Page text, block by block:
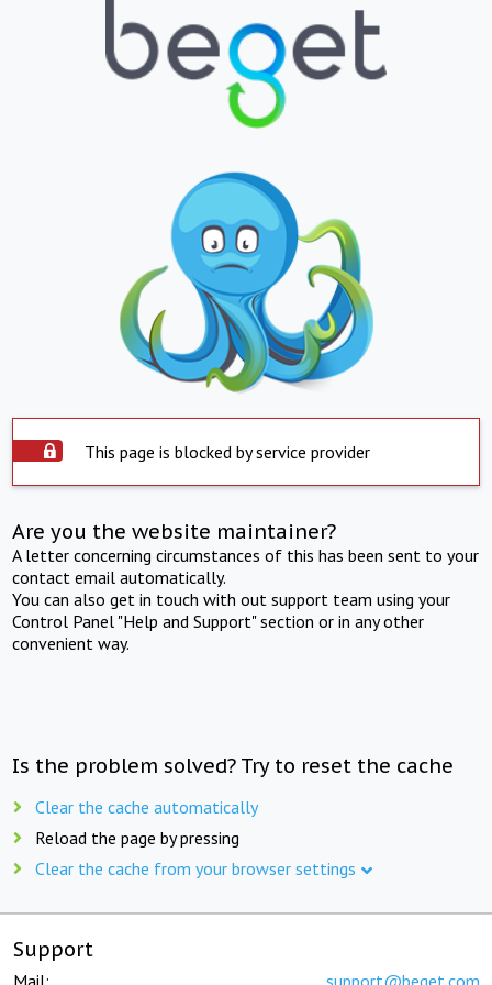
This page is blocked by service provider
Are you the website maintainer?
A letter concerning circumstances of this has been sent to your
contact email automatically.
You can also get in touch with out support team using your
Control Panel "Help and Support" section or in any other
convenient way.
Is the problem solved? Try to reset the cache
Clear the cache automatically
Reload the page by pressing
Clear the cache from your browser settings
Support
Mail: support@beget.com